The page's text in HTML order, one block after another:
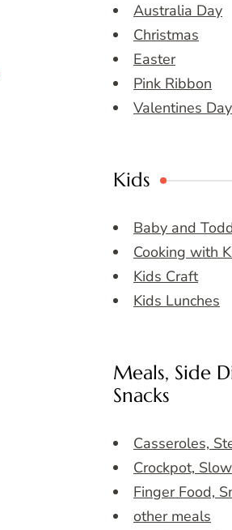
Australia Day
Christmas
Easter
Pink Ribbon
Valentines Day
Kids
Baby and
Cooking with
Kids Craft
Kids Lunches
Meals, Side
Snacks
Casseroles,
Crockpot,
Finger Food,
other meals